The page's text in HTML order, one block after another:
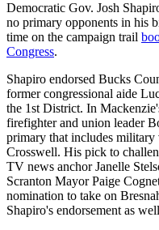
Democratic Gov. Josh
no primary opponents in his
time on the campaign trail
Congress.
Shapiro endorsed Bucks
former congressional aide
the 1st District. In
firefighter and union leader
primary that includes military
Crosswell. His pick to
TV news anchor Janelle
Scranton Mayor Paige
nomination to take on
Shapiro's endorsement as